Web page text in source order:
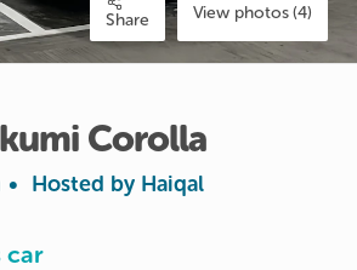
Share View photos (4)
Corolla
• Hosted by Haiqal
car